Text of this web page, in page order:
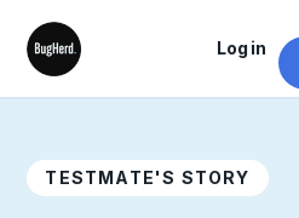
Log in
TESTMATE'S STORY